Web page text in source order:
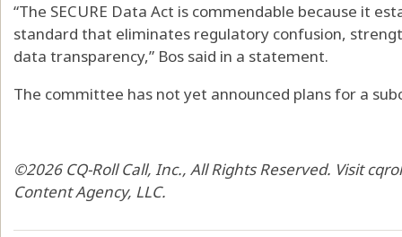
“The SECURE Data Act is commendable because it
standard that eliminates regulatory confusion,
data transparency,” Bos said in a statement.
The committee has not yet announced plans for a
©2026 CQ-Roll Call, Inc., All Rights Reserved. Visit
Content Agency, LLC.